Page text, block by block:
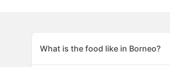
What is the food like in Borneo?